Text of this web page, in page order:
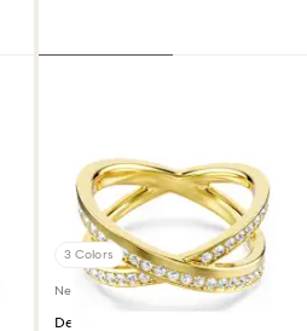
3 Colors
New
Delta band ring